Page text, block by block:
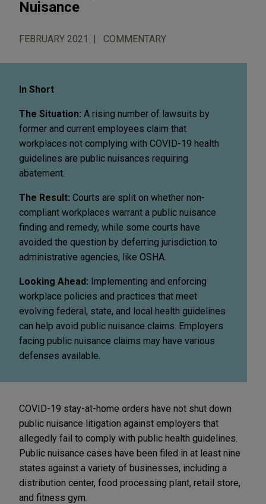
Nuisance
FEBRUARY 2021 COMMENTARY
In Short
The Situation: A rising number of lawsuits by
former and current employees claim that
workplaces not complying with COVID-19 health
guidelines are public nuisances requiring
abatement.
The Result: Courts are split on whether non-
compliant workplaces warrant a public nuisance
finding and remedy, while some courts have
avoided the question by deferring jurisdiction to
administrative agencies, like OSHA.
Looking Ahead: Implementing and enforcing
workplace policies and practices that meet
evolving federal, state, and local health guidelines
can help avoid public nuisance claims. Employers
facing public nuisance claims may have various
defenses available.
COVID-19 stay-at-home orders have not shut down
public nuisance litigation against employers that
allegedly fail to comply with public health guidelines.
Public nuisance cases have been filed in at least nine
states against a variety of businesses, including a
distribution center, food processing plant, retail store,
and fitness gym.